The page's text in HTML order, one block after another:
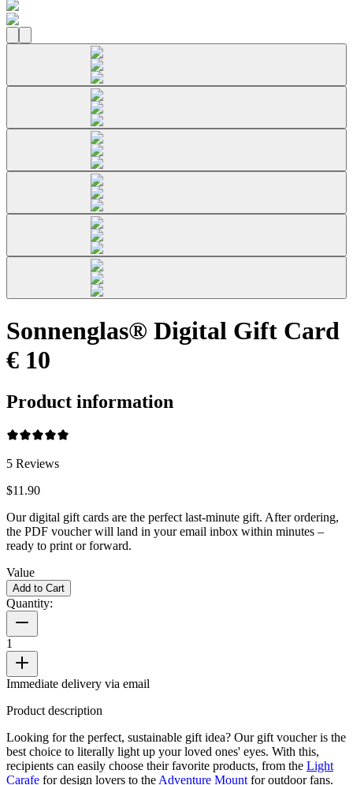
Sonnenglas® Digital Gift Card
€ 10
Product information
5 Reviews
$11.90
Our digital gift cards are the perfect last-minute gift. After ordering,
the PDF voucher will land in your email inbox within minutes –
ready to print or forward.
Value
Add to Cart
Quantity:
1
Immediate delivery via email
Product description
Looking for the perfect, sustainable gift idea? Our gift voucher is the
best choice to literally light up your loved ones' eyes. With this,
recipients can easily choose their favorite products, from the Light
Carafe for design lovers to the Adventure Mount for outdoor fans.